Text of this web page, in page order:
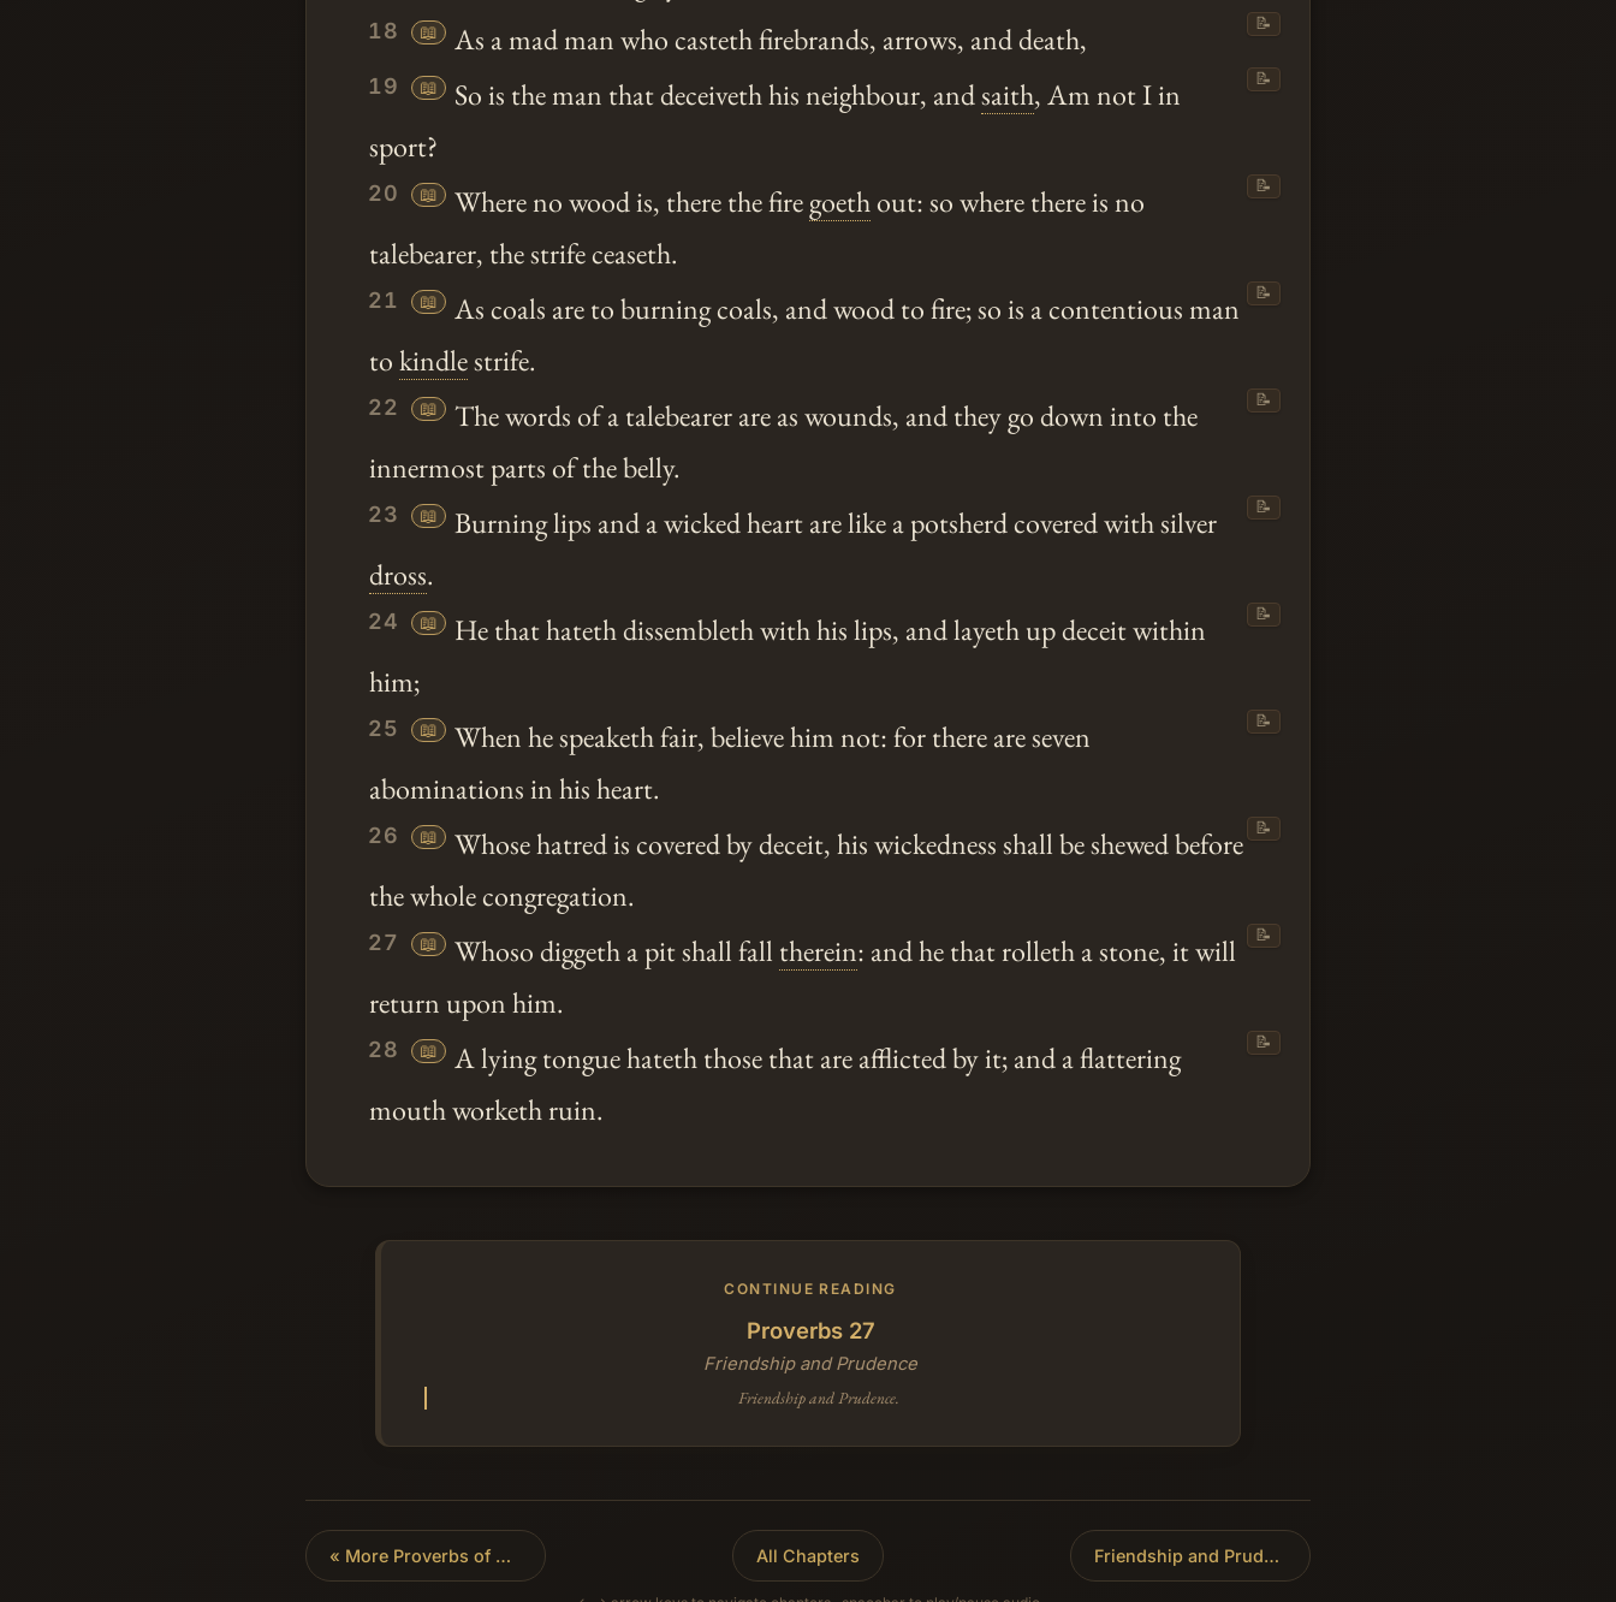
18 📖 As a mad man who casteth firebrands, arrows, and death, 📝
19 📖 So is the man that deceiveth his neighbour, andsaith, Am not I in
sport?
📝
20 📖 Where no wood is, there the firegoethout: so where there is no
talebearer, the strife ceaseth.
📝
21 📖
As coals are to burning coals, and wood to fire; so is a contentious man
tokindlestrife.
📝
22 📖
The words of a talebearer are as wounds, and they go down into the
innermost parts of the belly.
📝
23 📖
Burning lips and a wicked heart are like a potsherd covered with silver
dross.
📝
24 📖
He that hateth dissembleth with his lips, and layeth up deceit within
him;
📝
25 📖
When he speaketh fair, believe him not: for there are seven
abominations in his heart.
📝
26 📖
Whose hatred is covered by deceit, his wickedness shall be shewed before
the whole congregation.
📝
27 📖 Whoso diggeth a pit shall fall therein: and he that rolleth a stone, it will
return upon him.
📝
28 📖
A lying tongue hateth those that are afflicted by it; and a flattering
mouth worketh ruin.
📝
CONTINUE READING
Proverbs 27
Friendship and Prudence
Friendship and Prudence.
« More Proverbs of Solomon All Chapters Friendship and Prudence »